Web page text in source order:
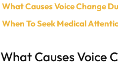
What Causes Voice Change
When To Seek Medical
What Causes Voice